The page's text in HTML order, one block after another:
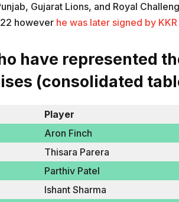
Gujarat Lions, and Royal
however he was later signed by
have represented
(consolidated
Player
Aron Finch
Thisara Parera
Parthiv Patel
Ishant Sharma